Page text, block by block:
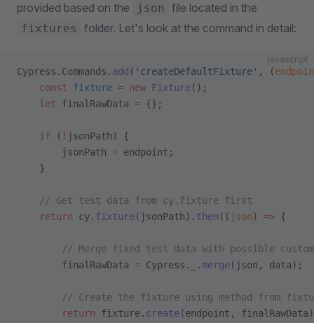
provided based on the
json file located in the
fixtures folder. Let's look at the command in detail:
javascript
Cypress.Commands. add ( 'createDefaultFixture' , (
    const
fixture = new Fixture();
    let
finalRawData = {};
    if
( ! jsonPath) {
        jsonPath
= endpoint;
    }
    // Get test data from cy.fixture first
    return
cy. fixture(jsonPath). then (( json ) => {
// Merge fixed test data with possible
        finalRawData
= Cypress._. merge(json, data);
// Create the fixture using method from
        return
fixture. create(endpoint,